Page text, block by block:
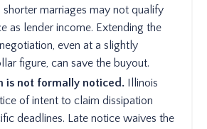
shorter marriages may not qualify
as lender income. Extending the
even at a slightly
figure, can save the buyout.
is not formally noticed. Illinois
of intent to claim dissipation
deadlines. Late notice waives the